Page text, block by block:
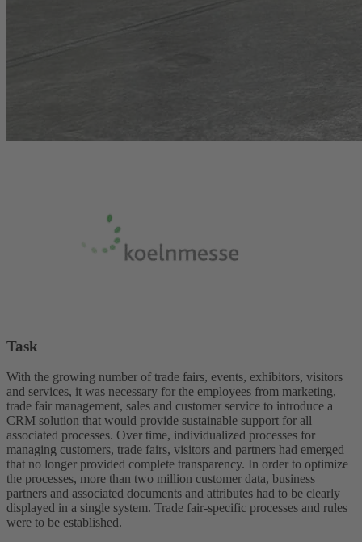
Task
With the growing number of trade fairs, events, exhibitors, visitors
and services, it was necessary for the employees from marketing,
trade fair management, sales and customer service to introduce a
CRM solution that would provide sustainable support for all
associated processes. Over time, individualized processes for
managing customers, trade fairs, visitors and partners had emerged
that no longer provided complete transparency. In order to optimize
the processes, more than two million customer data, business
partners and associated documents and attributes had to be clearly
displayed in a single system. Trade fair-specific processes and rules
were to be established.